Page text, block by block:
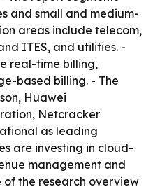
and small and medium-
areas include telecom,
ITES, and utilities. -
real-time billing,
based billing. - The
Huawei
Netcracker
as leading
are investing in cloud-
management and
of the research overview